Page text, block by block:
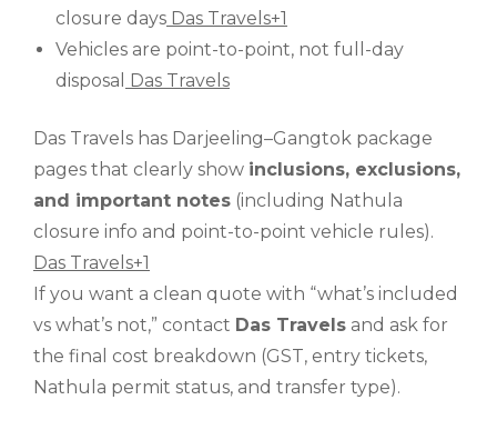
closure days Das Travels+1
Vehicles are point-to-point, not full-day
disposal
Das Travels
Das Travels has Darjeeling–Gangtok package
pages that clearly show inclusions, exclusions,
and important notes (including Nathula
closure info and point-to-point vehicle rules).
Das Travels+1
If you want a clean quote with “what’s included
vs what’s not,” contact Das Travels and ask for
the final cost breakdown (GST, entry tickets,
Nathula permit status, and transfer type).